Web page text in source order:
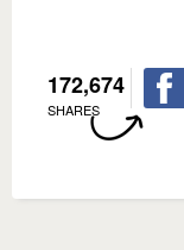
172,674
SHARES